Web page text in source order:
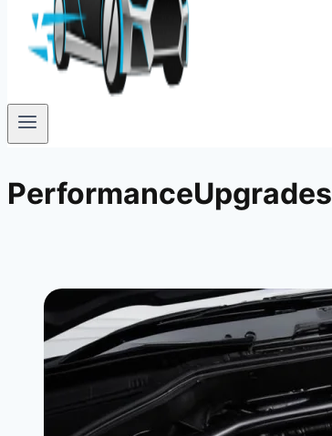
PerformanceUpgrades